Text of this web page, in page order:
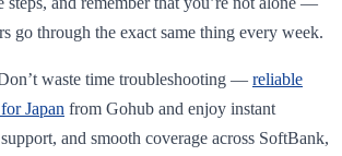
go through the exact same thing every week.
waste time troubleshooting — reliable
Japan from Gohub and enjoy instant
and smooth coverage across SoftBank,